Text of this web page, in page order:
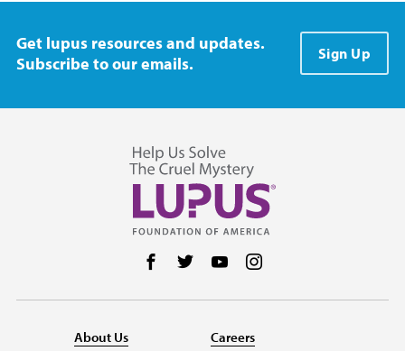
Get lupus resources and updates.
Subscribe to our emails.
Sign Up
Follow us on Facebook
Follow us on Twitter
Follow us on YouTube
About Us Careers